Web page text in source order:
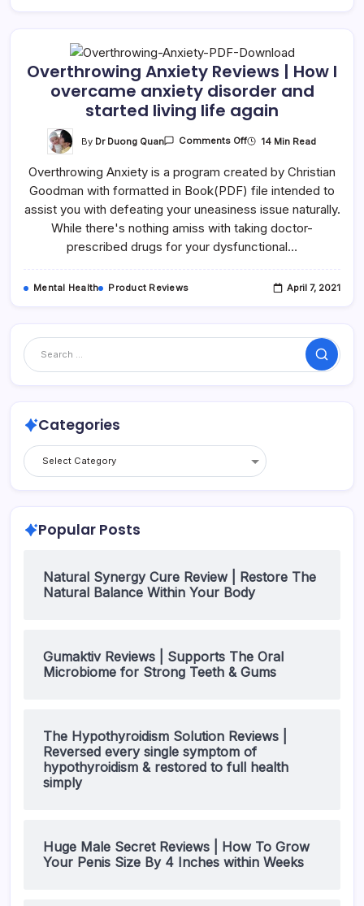
Overthrowing Anxiety Reviews | How I
overcame anxiety disorder and
started living life again
By Dr Duong Quan Comments Off 14 Min Read
Overthrowing Anxiety is a program created by Christian
Goodman with formatted in Book(PDF) file intended to
assist you with defeating your uneasiness issue naturally.
While there's nothing amiss with taking doctor-
prescribed drugs for your dysfunctional…
Mental Health Product Reviews April 7, 2021
Categories
Popular Posts
Natural Synergy Cure Review | Restore The
Natural Balance Within Your Body
Gumaktiv Reviews | Supports The Oral
Microbiome for Strong Teeth & Gums
The Hypothyroidism Solution Reviews |
Reversed every single symptom of
hypothyroidism & restored to full health
simply
Huge Male Secret Reviews | How To Grow
Your Penis Size By 4 Inches within Weeks